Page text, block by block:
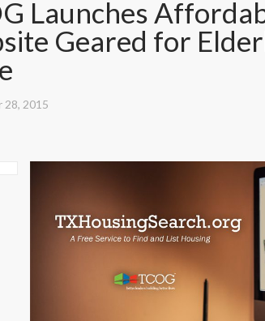
Launches
Geared for
28, 2015